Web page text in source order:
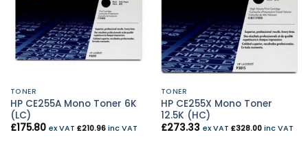
TONER
HP CE255A Mono Toner 6K
(LC)
£175.80 ex VAT £210.96inc VAT
TONER
HP CE255X Mono Toner
12.5K (HC)
£273.33 ex VAT £328.00inc VAT